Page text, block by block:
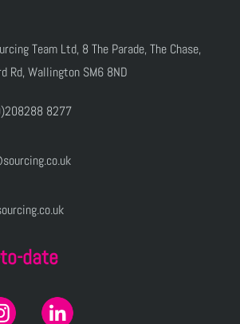
Team Ltd, 8 The Parade, The Chase,
Rd, Wallington SM6 8ND
8277
date